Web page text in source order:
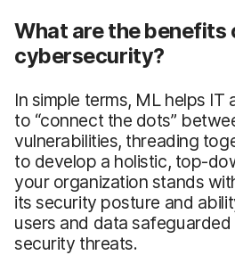
What are the benefits
cybersecurity?
In simple terms, ML helps IT
to “connect the dots”
vulnerabilities, threading
to develop a holistic, top-
your organization stands
its security posture and
users and data
security threats.